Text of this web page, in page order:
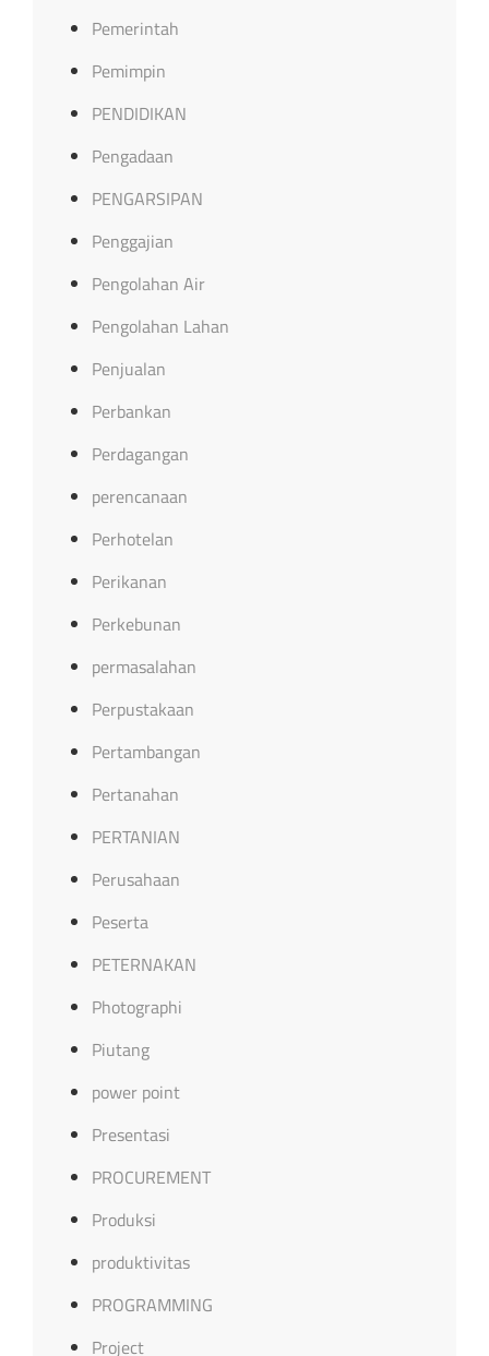
Pemerintah
Pemimpin
PENDIDIKAN
Pengadaan
PENGARSIPAN
Penggajian
Pengolahan Air
Pengolahan Lahan
Penjualan
Perbankan
Perdagangan
perencanaan
Perhotelan
Perikanan
Perkebunan
permasalahan
Perpustakaan
Pertambangan
Pertanahan
PERTANIAN
Perusahaan
Peserta
PETERNAKAN
Photographi
Piutang
power point
Presentasi
PROCUREMENT
Produksi
produktivitas
PROGRAMMING
Project